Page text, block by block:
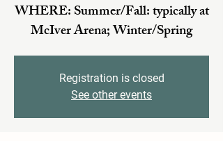
WHERE: Summer/Fall: typically at
McIver Arena; Winter/Spring
Registration is closed
See other events